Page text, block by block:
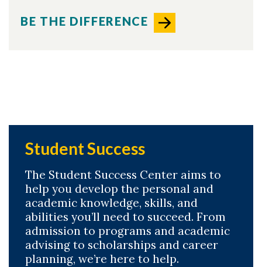
BE THE DIFFERENCE
Student Success
The Student Success Center aims to
help you develop the personal and
academic knowledge, skills, and
abilities you’ll need to succeed. From
admission to programs and academic
advising to scholarships and career
planning, we’re here to help.